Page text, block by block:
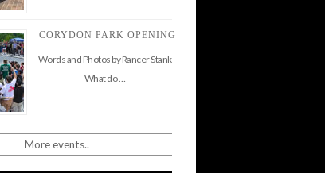
CORYDON PARK OPENING
Words and Photos by Rancer Stank
What do …
More events..